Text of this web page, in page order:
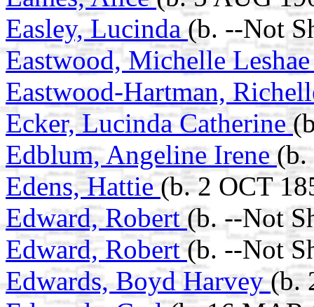
Easley, Lucinda(b. --Not
Eastwood, Michelle
Eastwood-Hartman,
Ecker, Lucinda Catherine
Edblum, Angeline Irene(b.
Edens, Hattie (b. 2 OCT
Edward, Robert(b. --Not
Edward, Robert(b. --Not
Edwards, Boyd Harvey(b.